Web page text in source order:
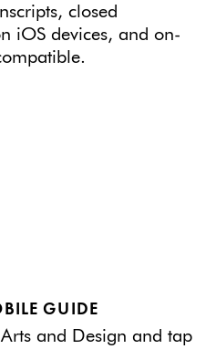
closed
iOS devices, and on-
GUIDE
and Design and tap